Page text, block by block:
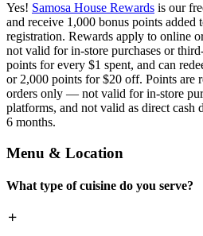
Yes! Samosa House Rewards is our
and receive 1,000 bonus points added
registration. Rewards apply to online
not valid for in-store purchases or
points for every $1 spent, and can
or 2,000 points for $20 off. Points are
orders only — not valid for in-store
platforms, and not valid as direct cash
6 months.
Menu & Location
What type of cuisine do you serve?